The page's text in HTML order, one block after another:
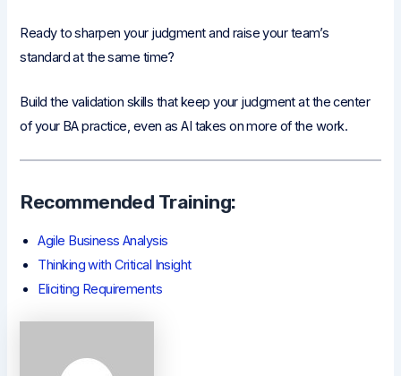
Ready to sharpen your judgment and raise your team’s
standard at the same time?
Build the validation skills that keep your judgment at the center
of your BA practice, even as AI takes on more of the work.
Recommended Training:
Agile Business Analysis
Thinking with Critical Insight
Eliciting Requirements